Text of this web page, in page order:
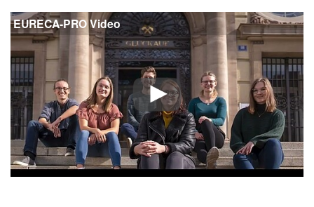
EURECA-PRO Video